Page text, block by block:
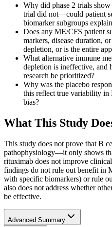
Why did phase 2 trials
trial did not—could patient
biomarker subgroups
Does any ME/CFS patient
markers, disease duration,
depletion, or is the entire
What alternative immune
depletion is ineffective, and
research be prioritized?
Why was the placebo
this reflect true variability in
bias?
What This Study
This study does not prove that B
pathophysiology—it only shows
rituximab does not improve
findings do not rule out benefit in
with specific biomarkers) or rule
also does not address whether
be effective.
Advanced Summary